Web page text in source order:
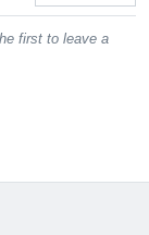
first to leave a